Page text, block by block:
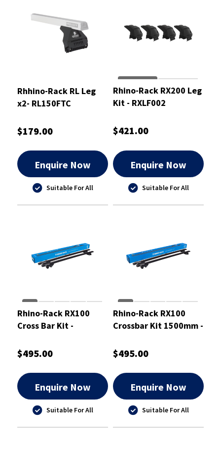
Rhhino-Rack RL Leg
x2- RL150FTC
$179.00
Enquire Now
Suitable For All
Rhino-Rack RX200 Leg
Kit - RXLF002
$421.00
Enquire Now
Suitable For All
Rhino-Rack RX100
Cross Bar Kit -
$495.00
Enquire Now
Suitable For All
Rhino-Rack RX100
Crossbar Kit 1500mm -
$495.00
Enquire Now
Suitable For All